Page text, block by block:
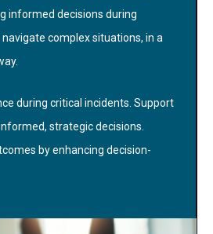
informed decisions during
complex situations, in a
during critical incidents. Support
strategic decisions.
by enhancing decision-